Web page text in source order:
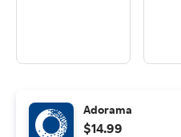
Adorama
$14.99